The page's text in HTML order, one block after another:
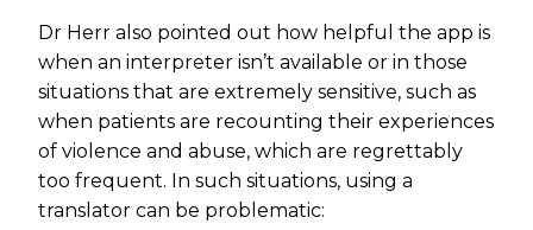
Dr Herr also pointed out how helpful the app is
when an interpreter isn’t available or in those
situations that are extremely sensitive, such as
when patients are recounting their experiences
of violence and abuse, which are regrettably
too frequent. In such situations, using a
translator can be problematic: